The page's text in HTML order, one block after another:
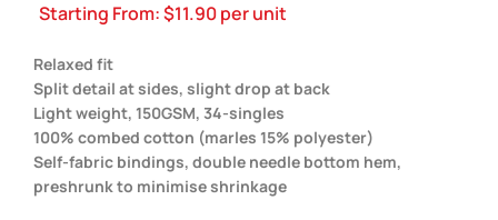
Starting From:$11.90per unit
Relaxed fit
Split detail at sides, slight drop at back
Light weight, 150GSM, 34-singles
100% combed cotton (marles 15% polyester)
Self-fabric bindings, double needle bottom hem,
preshrunk to minimise shrinkage